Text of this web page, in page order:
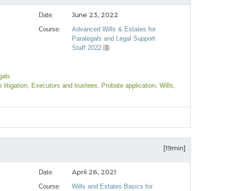
Date: June 23, 2022
Course:
Advanced Wills & Estates for
Paralegals and Legal Support
Staff 2022
litigation, Executors and trustees, Probate application, Wills,
[19min]
Date: April 26, 2021
Course:
Wills and Estates Basics for